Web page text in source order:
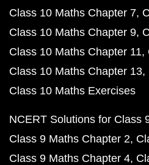
Class 10 Maths Chapter 7
Class 10 Maths Chapter 9
Class 10 Maths Chapter 11
Class 10 Maths Chapter 13
Class 10 Maths Exercises
NCERT Solutions for Class
Class 9 Maths Chapter 2
Class 9 Maths Chapter 4